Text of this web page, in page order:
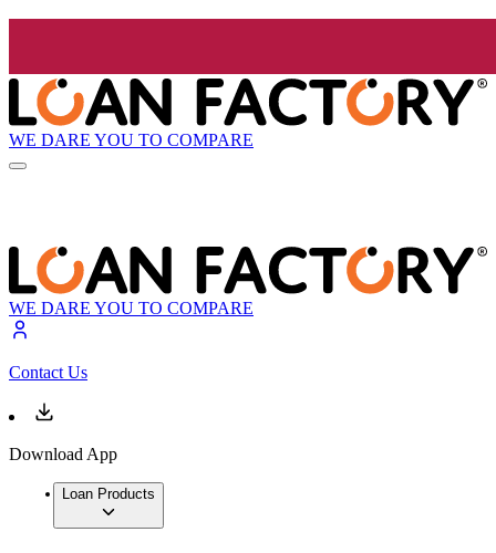
WE DARE YOU TO COMPARE
WE DARE YOU TO COMPARE
Contact Us
Download App
Loan Products